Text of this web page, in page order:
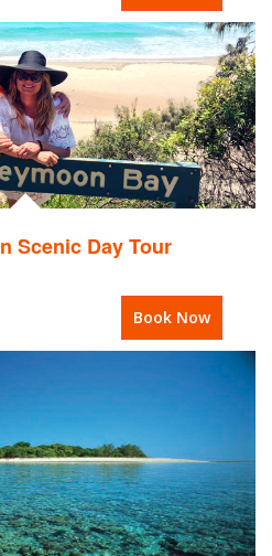
Scenic Day Tour
Book Now